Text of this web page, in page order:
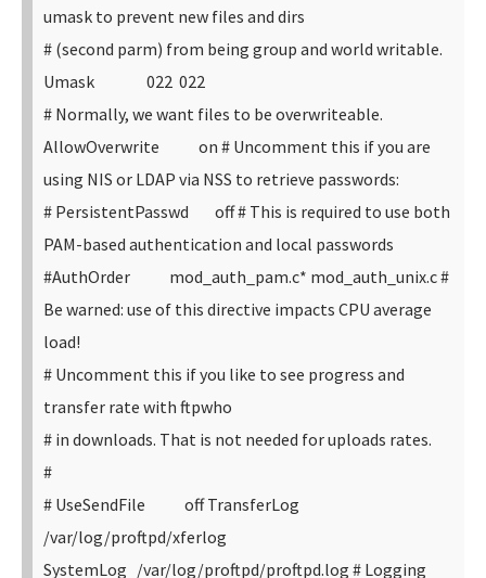
umask to prevent new files and dirs
# (second parm) from being group and world writable.
Umask 022 022
# Normally, we want files to be overwriteable.
AllowOverwrite on # Uncomment this if you are
using NIS or LDAP via NSS to retrieve passwords:
# PersistentPasswd off# This is required to use both
PAM-based authentication and local passwords
#AuthOrder mod_auth_pam.c* mod_auth_unix.c#
Be warned: use of this directive impacts CPU average
load!
# Uncomment this if you like to see progress and
transfer rate with ftpwho
# in downloads. That is not needed for uploads rates.
#
# UseSendFile off TransferLog
/var/log/proftpd/xferlog
SystemLog /var/log/proftpd/proftpd.log # Logging